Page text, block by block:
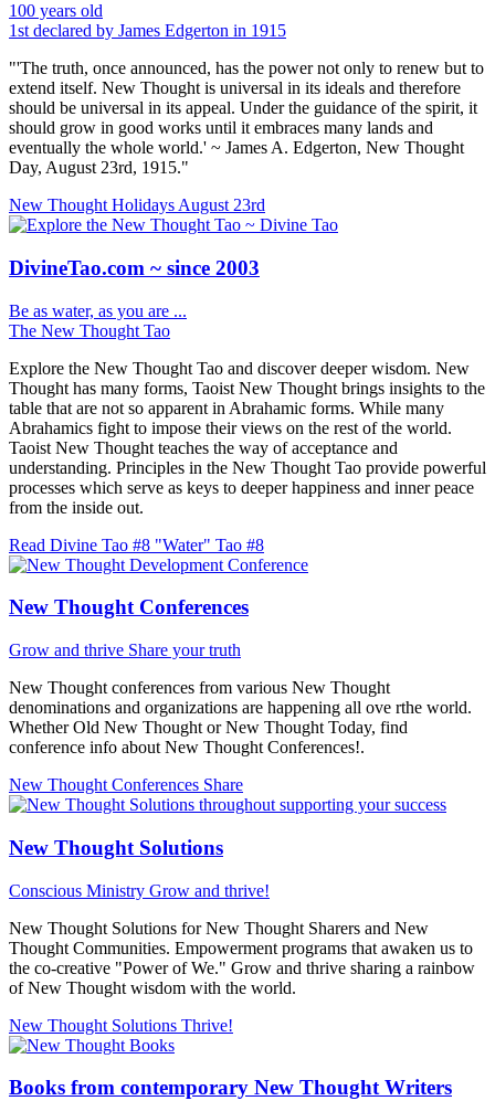
100 years old
1st declared by James Edgerton in 1915
"'The truth, once announced, has the power not only to renew but to
extend itself. New Thought is universal in its ideals and therefore
should be universal in its appeal. Under the guidance of the spirit, it
should grow in good works until it embraces many lands and
eventually the whole world.' ~ James A. Edgerton, New Thought
Day, August 23rd, 1915."
New Thought Holidays August 23rd
DivineTao.com ~ since 2003
Be as water, as you are ...
The New Thought Tao
Explore the New Thought Tao and discover deeper wisdom. New
Thought has many forms, Taoist New Thought brings insights to the
table that are not so apparent in Abrahamic forms. While many
Abrahamics fight to impose their views on the rest of the world.
Taoist New Thought teaches the way of acceptance and
understanding. Principles in the New Thought Tao provide powerful
processes which serve as keys to deeper happiness and inner peace
from the inside out.
Read Divine Tao #8 "Water" Tao #8
New Thought Conferences
Grow and thrive Share your truth
New Thought conferences from various New Thought
denominations and organizations are happening all ove rthe world.
Whether Old New Thought or New Thought Today, find
conference info about New Thought Conferences!.
New Thought Conferences Share
New Thought Solutions
Conscious Ministry Grow and thrive!
New Thought Solutions for New Thought Sharers and New
Thought Communities. Empowerment programs that awaken us to
the co-creative "Power of We." Grow and thrive sharing a rainbow
of New Thought wisdom with the world.
New Thought Solutions Thrive!
Books from contemporary New Thought Writers